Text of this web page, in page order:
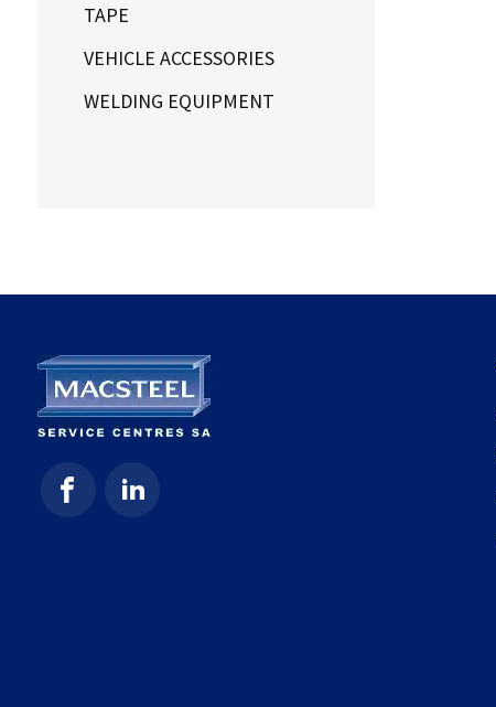
TAPE
VEHICLE ACCESSORIES
WELDING EQUIPMENT